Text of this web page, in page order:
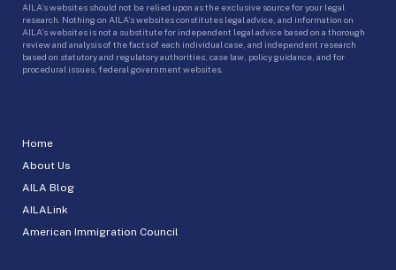
Home
About Us
AILA Blog
AILALink
American Immigration Council
AILA’s websites should not be relied upon as the exclusive source for your legal
research. Nothing on AILA’s websites constitutes legal advice, and information on
AILA’s websites is not a substitute for independent legal advice based on a thorough
review and analysis of the facts of each individual case, and independent research
based on statutory and regulatory authorities, case law, policy guidance, and for
procedural issues, federal government websites.